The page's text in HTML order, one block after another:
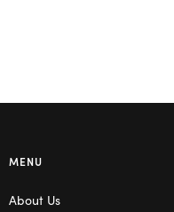
MENU
About Us